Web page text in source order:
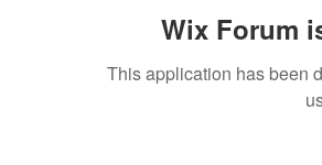
Wix Forum
This application has been